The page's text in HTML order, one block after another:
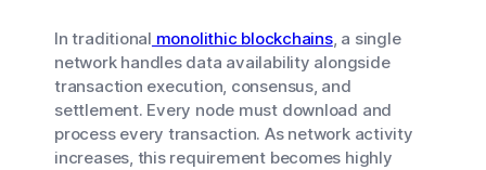
In traditional monolithic blockchains, a single
network handles data availability alongside
transaction execution, consensus, and
settlement. Every node must download and
process every transaction. As network activity
increases, this requirement becomes highly